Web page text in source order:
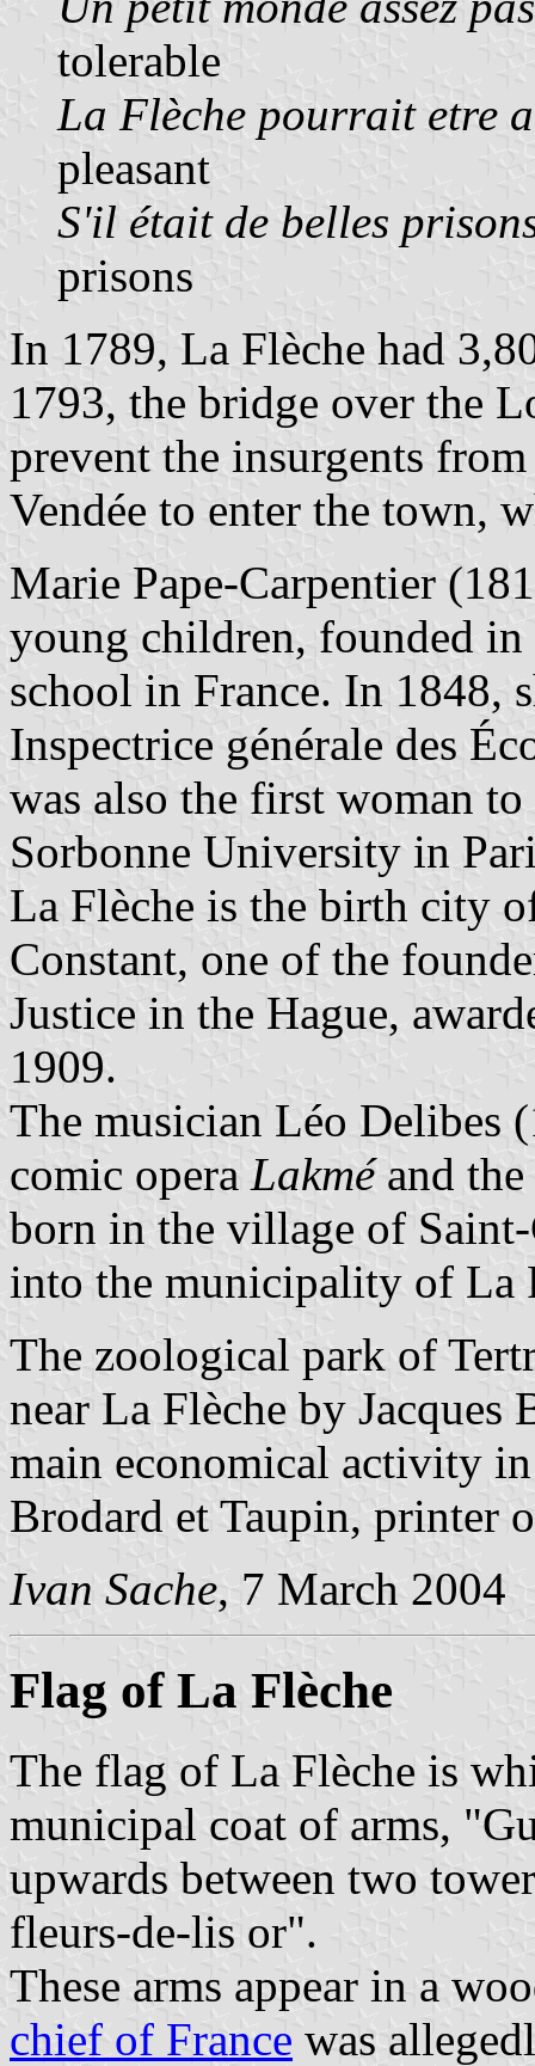
tolerable
La Flèche pourrait etre
pleasant
S'il était de belles
prisons
In 1789, La Flèche had
1793, the bridge over the
prevent the insurgents
Vendée to enter the town,
Marie Pape-Carpentier
young children, founded
school in France. In 1848,
Inspectrice générale des
was also the first woman
Sorbonne University in
La Flèche is the birth city
Constant, one of the
Justice in the Hague,
1909.
The musician Léo Delibes
comic opera Lakméand
born in the village of
into the municipality of La
The zoological park of
near La Flèche by
main economical activity
Brodard et Taupin, printer
Ivan Sache, 7 March 2004
Flag of La Flèche
The flag of La Flèche is
municipal coat of arms,
upwards between two
fleurs-de-lis or".
These arms appear in a
chief of France was